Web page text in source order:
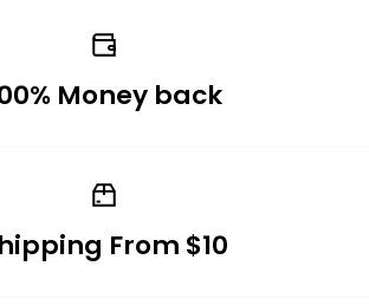
Money back
From $10